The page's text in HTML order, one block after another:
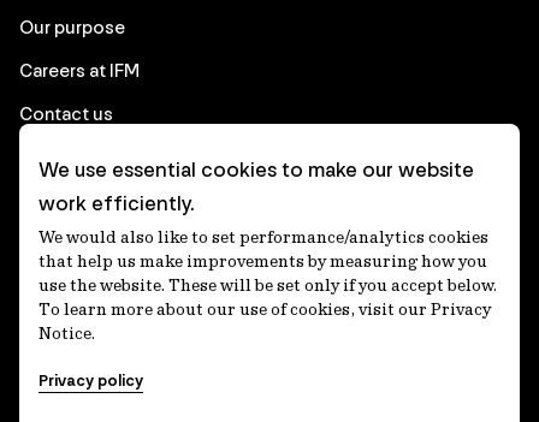
Our purpose
Careers at IFM
Contact us
Corporate
Client login
Ethics contact line
Privacy statement
Privacy notices
We use essential cookies to make our website
work efficiently.
We would also like to set performance/analytics cookies
that help us make improvements by measuring how you
use the website. These will be set only if you accept below.
To learn more about our use of cookies, visit our Privacy
Notice.
Privacy policy